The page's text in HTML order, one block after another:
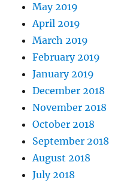
May 2019
April 2019
March 2019
February 2019
January 2019
December 2018
November 2018
October 2018
September 2018
August 2018
July 2018